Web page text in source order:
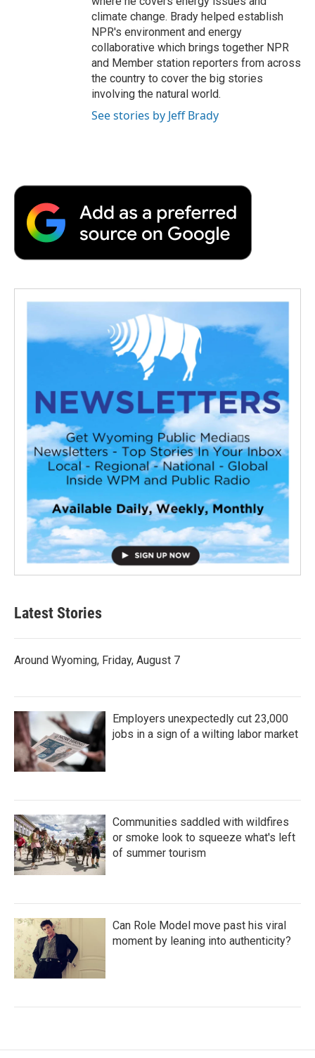
climate change. Brady helped establish
NPR's environment and energy
collaborative which brings together NPR
and Member station reporters from across
the country to cover the big stories
involving the natural world.
See stories by Jeff Brady
Latest Stories
Around Wyoming, Friday, August 7
Employers unexpectedly cut 23,000
jobs in a sign of a wilting labor market
Communities saddled with wildfires
or smoke look to squeeze what's left
of summer tourism
Can Role Model move past his viral
moment by leaning into authenticity?